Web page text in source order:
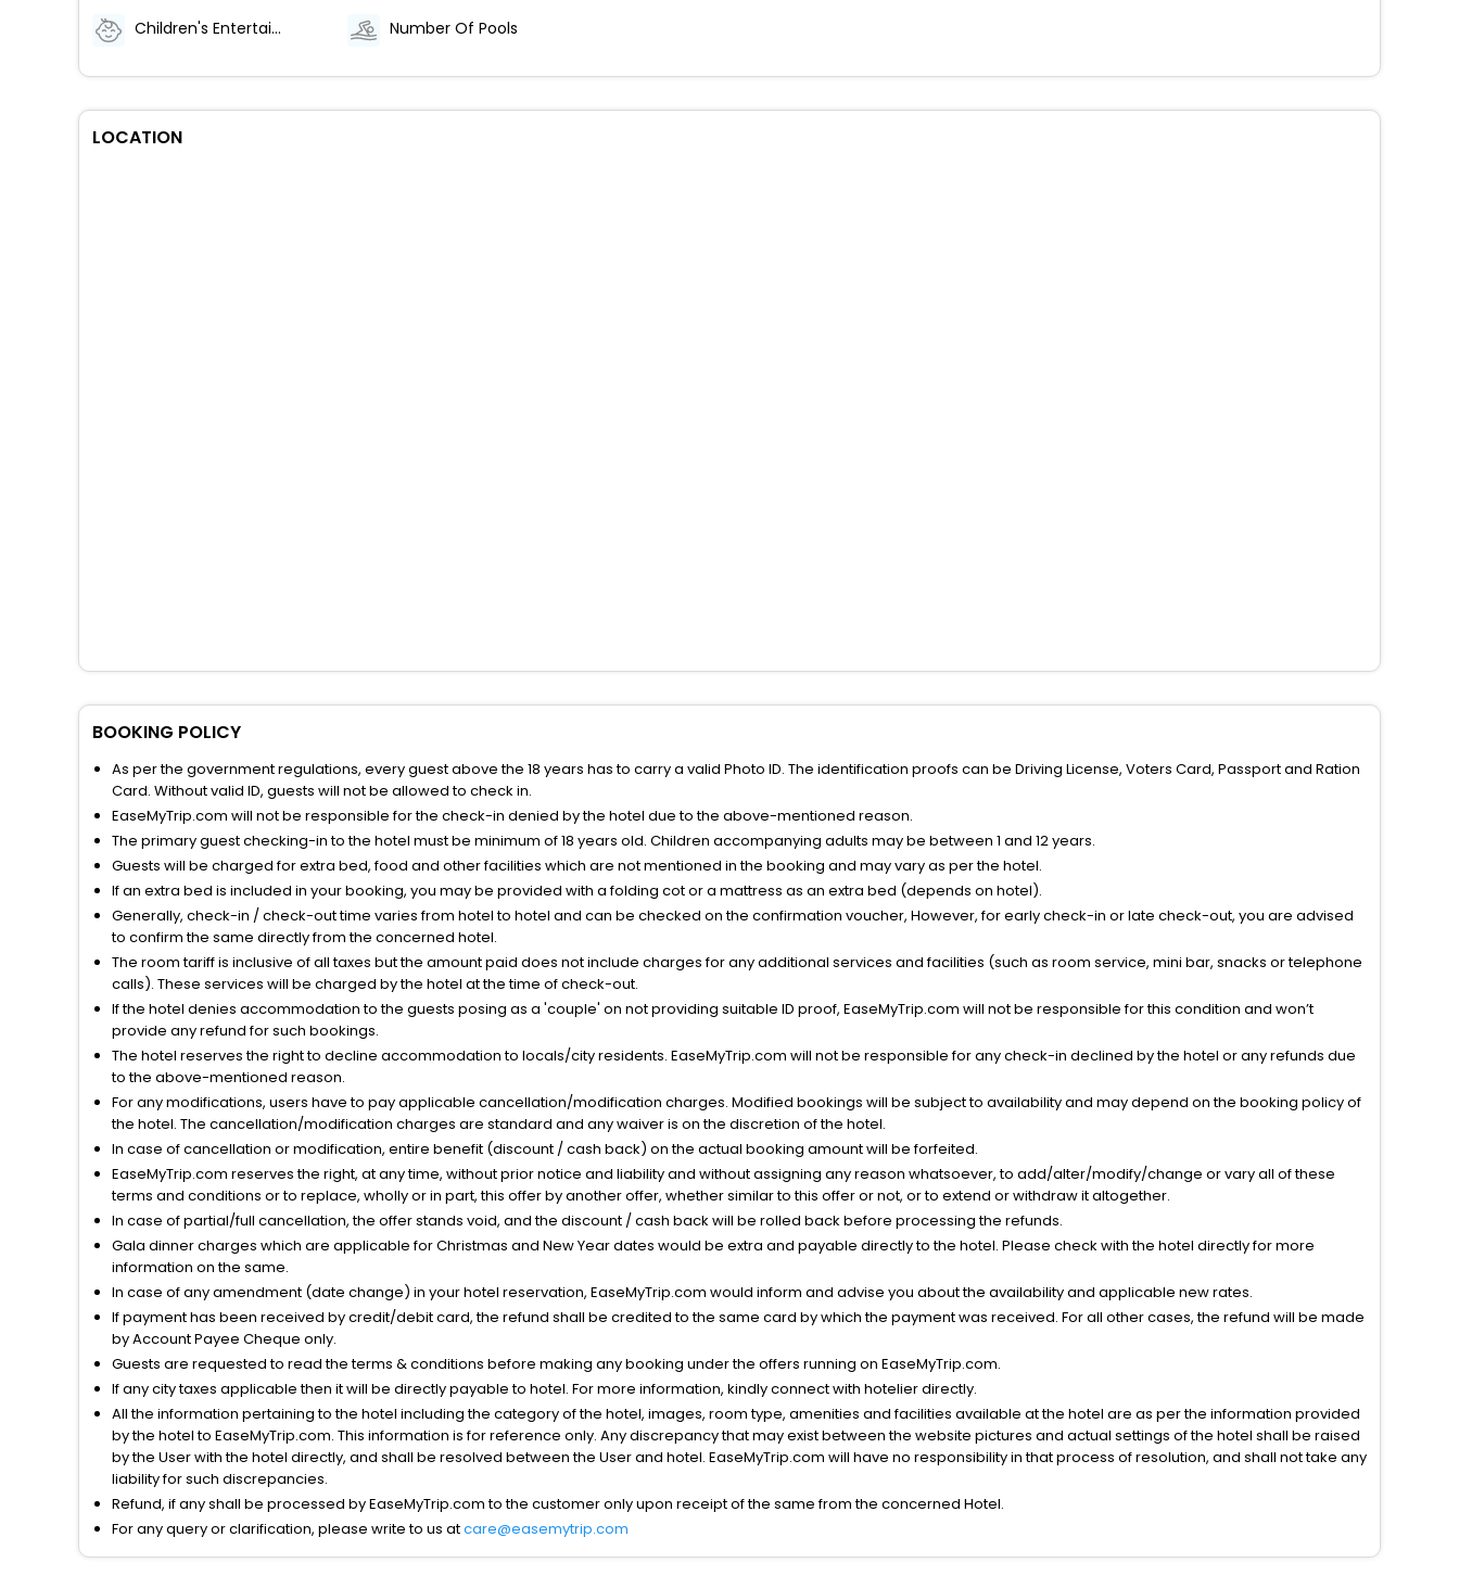
Children's Entertainment Number Of Pools
LOCATION
BOOKING POLICY
As per the government regulations, every guest above the 18 years has to carry a valid Photo ID. The identification proofs can be Driving License, Voters Card, Passport and Ration
Card. Without valid ID, guests will not be allowed to check in.
EaseMyTrip.com will not be responsible for the check-in denied by the hotel due to the above-mentioned reason.
The primary guest checking-in to the hotel must be minimum of 18 years old. Children accompanying adults may be between 1 and 12 years.
Guests will be charged for extra bed, food and other facilities which are not mentioned in the booking and may vary as per the hotel.
If an extra bed is included in your booking, you may be provided with a folding cot or a mattress as an extra bed (depends on hotel).
Generally, check-in / check-out time varies from hotel to hotel and can be checked on the confirmation voucher, However, for early check-in or late check-out, you are advised
to confirm the same directly from the concerned hotel.
The room tariff is inclusive of all taxes but the amount paid does not include charges for any additional services and facilities (such as room service, mini bar, snacks or telephone
calls). These services will be charged by the hotel at the time of check-out.
If the hotel denies accommodation to the guests posing as a 'couple' on not providing suitable ID proof, EaseMyTrip.com will not be responsible for this condition and won’t
provide any refund for such bookings.
The hotel reserves the right to decline accommodation to locals/city residents. EaseMyTrip.com will not be responsible for any check-in declined by the hotel or any refunds due
to the above-mentioned reason.
For any modifications, users have to pay applicable cancellation/modification charges. Modified bookings will be subject to availability and may depend on the booking policy of
the hotel. The cancellation/modification charges are standard and any waiver is on the discretion of the hotel.
In case of cancellation or modification, entire benefit (discount / cash back) on the actual booking amount will be forfeited.
EaseMyTrip.com reserves the right, at any time, without prior notice and liability and without assigning any reason whatsoever, to add/alter/modify/change or vary all of these
terms and conditions or to replace, wholly or in part, this offer by another offer, whether similar to this offer or not, or to extend or withdraw it altogether.
In case of partial/full cancellation, the offer stands void, and the discount / cash back will be rolled back before processing the refunds.
Gala dinner charges which are applicable for Christmas and New Year dates would be extra and payable directly to the hotel. Please check with the hotel directly for more
information on the same.
In case of any amendment (date change) in your hotel reservation, EaseMyTrip.com would inform and advise you about the availability and applicable new rates.
If payment has been received by credit/debit card, the refund shall be credited to the same card by which the payment was received. For all other cases, the refund will be made
by Account Payee Cheque only.
Guests are requested to read the terms & conditions before making any booking under the offers running on EaseMyTrip.com.
If any city taxes applicable then it will be directly payable to hotel. For more information, kindly connect with hotelier directly.
All the information pertaining to the hotel including the category of the hotel, images, room type, amenities and facilities available at the hotel are as per the information provided
by the hotel to EaseMyTrip.com. This information is for reference only. Any discrepancy that may exist between the website pictures and actual settings of the hotel shall be raised
by the User with the hotel directly, and shall be resolved between the User and hotel. EaseMyTrip.com will have no responsibility in that process of resolution, and shall not take any
liability for such discrepancies.
Refund, if any shall be processed by EaseMyTrip.com to the customer only upon receipt of the same from the concerned Hotel.
For any query or clarification, please write to us atcare@easemytrip.com